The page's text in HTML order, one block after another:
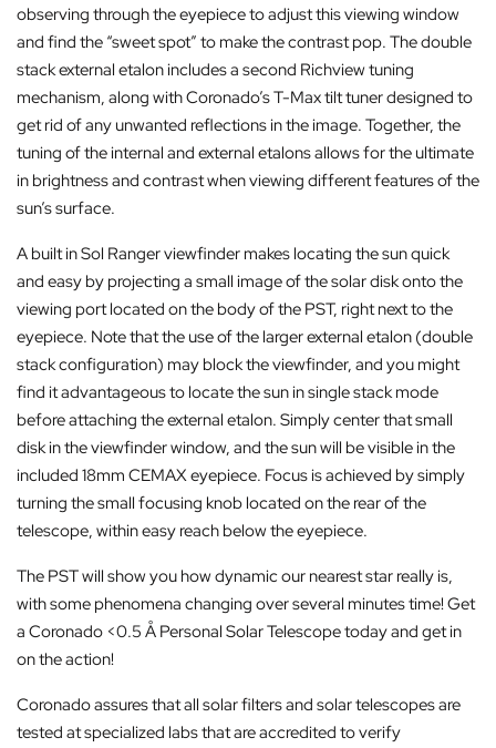
observing through the eyepiece to adjust this viewing window
and find the “sweet spot” to make the contrast pop. The double
stack external etalon includes a second Richview tuning
mechanism, along with Coronado’s T-Max tilt tuner designed to
get rid of any unwanted reflections in the image. Together, the
tuning of the internal and external etalons allows for the ultimate
in brightness and contrast when viewing different features of the
sun’s surface.
A built in Sol Ranger viewfinder makes locating the sun quick
and easy by projecting a small image of the solar disk onto the
viewing port located on the body of the PST, right next to the
eyepiece. Note that the use of the larger external etalon (double
stack configuration) may block the viewfinder, and you might
find it advantageous to locate the sun in single stack mode
before attaching the external etalon. Simply center that small
disk in the viewfinder window, and the sun will be visible in the
included 18mm CEMAX eyepiece. Focus is achieved by simply
turning the small focusing knob located on the rear of the
telescope, within easy reach below the eyepiece.
The PST will show you how dynamic our nearest star really is,
with some phenomena changing over several minutes time! Get
a Coronado <0.5 Å Personal Solar Telescope today and get in
on the action!
Coronado assures that all solar filters and solar telescopes are
tested at specialized labs that are accredited to verify